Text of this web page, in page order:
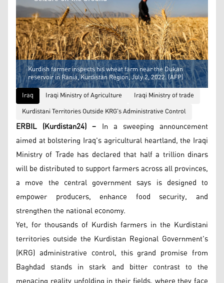
Kurdish farmer inspects his wheat farm near the Dukan
reservoir in Rania, Kurdistan Region, July 2, 2022. (AFP)
Iraq
Iraqi Ministry of Agriculture
Iraqi Ministry of trade
Kurdistani Territories Outside KRG's Administrative Control
ERBIL (Kurdistan24) – In a sweeping announcement
aimed at bolstering Iraq's agricultural heartland, the Iraqi
Ministry of Trade has declared that half a trillion dinars
will be distributed to support farmers across all provinces,
a move the central government says is designed to
empower producers, enhance food security, and
strengthen the national economy.
Yet, for thousands of Kurdish farmers in the Kurdistani
territories outside the Kurdistan Regional Government's
(KRG) administrative control, this grand promise from
Baghdad stands in stark and bitter contrast to the